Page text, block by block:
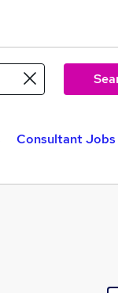
Consultant